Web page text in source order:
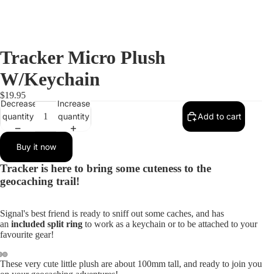
Tracker Micro Plush
W/Keychain
$19.95
Decrease
quantity
Increase
quantity
Add to cart
Buy it now
Tracker is here to bring some cuteness to the
geocaching trail!
Signal's best friend is ready to sniff out some caches, and has
an included split ring to work as a keychain or to be attached to your
favourite gear!
These very cute little plush are about 100mm tall, and ready to join you